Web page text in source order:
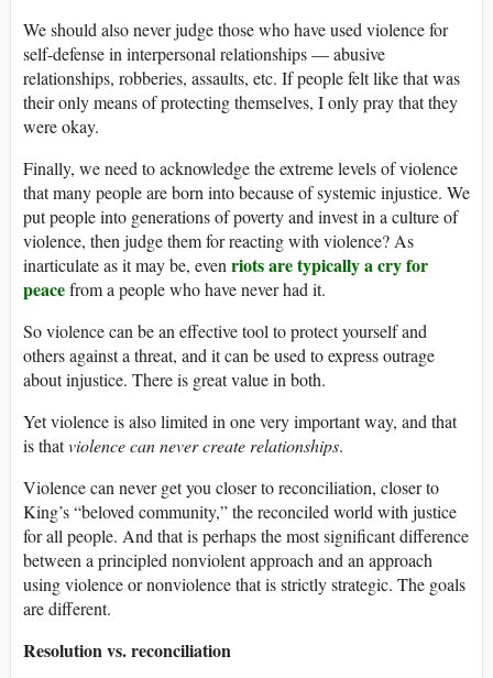
We should also never judge those who have used violence for
self-defense in interpersonal relationships — abusive
relationships, robberies, assaults, etc. If people felt like that was
their only means of protecting themselves, I only pray that they
were okay.
Finally, we need to acknowledge the extreme levels of violence
that many people are born into because of systemic injustice. We
put people into generations of poverty and invest in a culture of
violence, then judge them for reacting with violence? As
inarticulate as it may be, even riots are typically a cry for
peacefrom a people who have never had it.
So violence can be an effective tool to protect yourself and
others against a threat, and it can be used to express outrage
about injustice. There is great value in both.
Yet violence is also limited in one very important way, and that
is thatviolence can never create relationships.
Violence can never get you closer to reconciliation, closer to
King’s “beloved community,” the reconciled world with justice
for all people. And that is perhaps the most significant difference
between a principled nonviolent approach and an approach
using violence or nonviolence that is strictly strategic. The goals
are different.
Resolution vs. reconciliation